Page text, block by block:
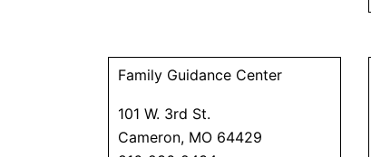
Family Guidance Center
101 W. 3rd St.
Cameron, MO 64429